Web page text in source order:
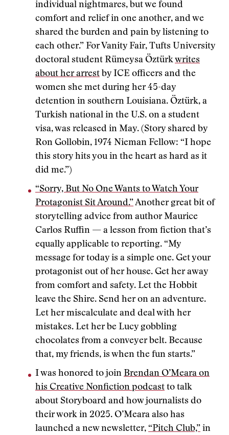
individual nightmares, but we found
comfort and relief in one another, and we
shared the burden and pain by listening to
each other.” For Vanity Fair, Tufts University
doctoral student Rümeysa Öztürkwrites
about her arrest by ICE officers and the
women she met during her 45-day
detention in southern Louisiana. Öztürk, a
Turkish national in the U.S. on a student
visa, was released in May. (Story shared by
Ron Gollobin, 1974 Nieman Fellow: “I hope
this story hits you in the heart as hard as it
did me.”)
“Sorry, But No One Wants to Watch Your
Protagonist Sit Around.” Another great bit of
storytelling advice from author Maurice
Carlos Ruffin — a lesson from fiction that’s
equally applicable to reporting. “My
message for today is a simple one. Get your
protagonist out of her house. Get her away
from comfort and safety. Let the Hobbit
leave the Shire. Send her on an adventure.
Let her miscalculate and deal with her
mistakes. Let her be Lucy gobbling
chocolates from a conveyer belt. Because
that, my friends, is when the fun starts.”
I was honored to join Brendan O’Meara on
his Creative Nonfiction podcast to talk
about Storyboard and how journalists do
their work in 2025. O’Meara also has
launched a new newsletter, “Pitch Club,” in